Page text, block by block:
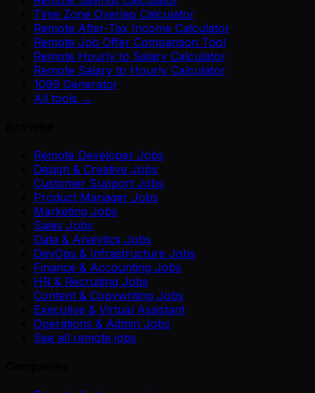
Time Zone Overlap Calculator
Remote After-Tax Income Calculator
Remote Job Offer Comparison Tool
Remote Hourly to Salary Calculator
Remote Salary to Hourly Calculator
1099 Generator
All tools →
Remote Developer Jobs
Design & Creative Jobs
Customer Support Jobs
Product Manager Jobs
Marketing Jobs
Sales Jobs
Data & Analytics Jobs
DevOps & Infrastructure Jobs
Finance & Accounting Jobs
HR & Recruiting Jobs
Content & Copywriting Jobs
Executive & Virtual Assistant
Operations & Admin Jobs
See all remote jobs